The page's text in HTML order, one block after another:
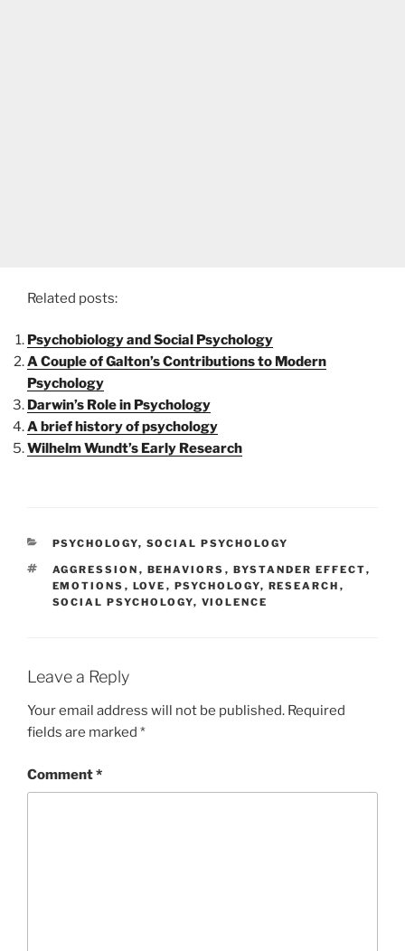
Related posts:
Psychobiology and Social Psychology
A Couple of Galton’s Contributions to Modern
Psychology
Darwin’s Role in Psychology
A brief history of psychology
Wilhelm Wundt’s Early Research
CATEGORIES
PSYCHOLOGY, SOCIAL PSYCHOLOGY
TAGS
AGGRESSION , BEHAVIORS , BYSTANDER EFFECT,
EMOTIONS , LOVE , PSYCHOLOGY, RESEARCH ,
SOCIAL PSYCHOLOGY, VIOLENCE
Leave a Reply
Your email address will not be published. Required
fields are marked *
Comment*